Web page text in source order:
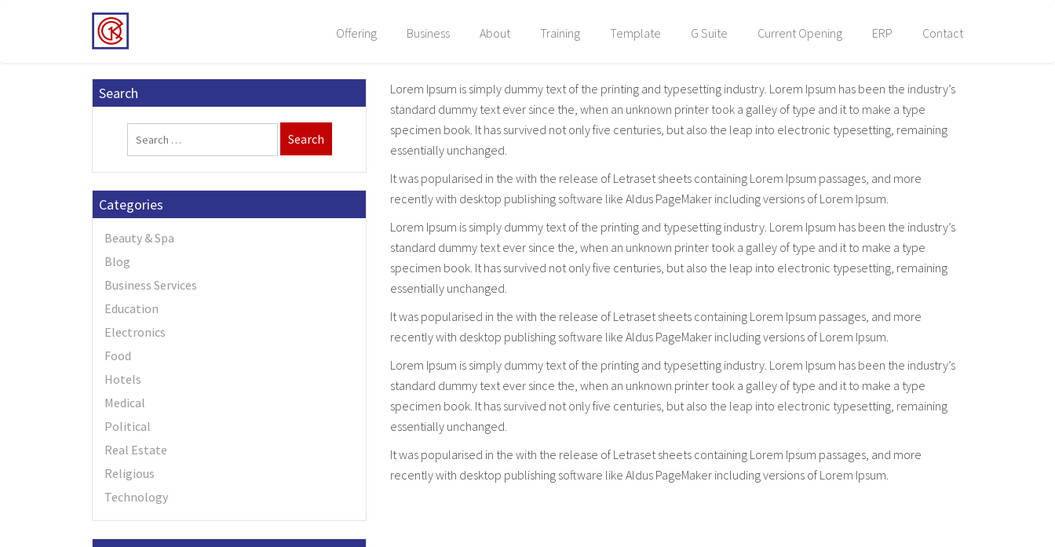
Offering Business About Training Template G Suite Current Opening ERP Contact
Search
Categories
Beauty & Spa
Blog
Business Services
Education
Electronics
Food
Hotels
Medical
Political
Real Estate
Religious
Technology
Lorem Ipsum is simply dummy text of the printing and typesetting industry. Lorem Ipsum has been the industry’s
standard dummy text ever since the, when an unknown printer took a galley of type and it to make a type
specimen book. It has survived not only five centuries, but also the leap into electronic typesetting, remaining
essentially unchanged.
It was popularised in the with the release of Letraset sheets containing Lorem Ipsum passages, and more
recently with desktop publishing software like Aldus PageMaker including versions of Lorem Ipsum.
Lorem Ipsum is simply dummy text of the printing and typesetting industry. Lorem Ipsum has been the industry’s
standard dummy text ever since the, when an unknown printer took a galley of type and it to make a type
specimen book. It has survived not only five centuries, but also the leap into electronic typesetting, remaining
essentially unchanged.
It was popularised in the with the release of Letraset sheets containing Lorem Ipsum passages, and more
recently with desktop publishing software like Aldus PageMaker including versions of Lorem Ipsum.
Lorem Ipsum is simply dummy text of the printing and typesetting industry. Lorem Ipsum has been the industry’s
standard dummy text ever since the, when an unknown printer took a galley of type and it to make a type
specimen book. It has survived not only five centuries, but also the leap into electronic typesetting, remaining
essentially unchanged.
It was popularised in the with the release of Letraset sheets containing Lorem Ipsum passages, and more
recently with desktop publishing software like Aldus PageMaker including versions of Lorem Ipsum.